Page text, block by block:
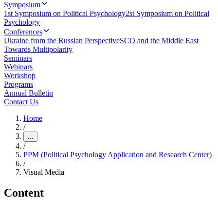
Symposium
1st Symposium on Political Psychology2st Symposium on Political
Psychology
Conferences
Ukraine from the Russian PerspectiveSCO and the Middle East
Towards Multipolarity
Seminars
Webinars
Workshop
Programs
Annual Bulletin
Contact Us
Home
/
…
/
PPM (Political Psychology Application and Research Center)
/
Visual Media
Content